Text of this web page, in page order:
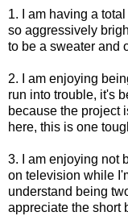
1. I am having a
so aggressively
to be a sweater and
2. I am enjoying
run into trouble, it's
because the project
here, this is one
3. I am enjoying not
on television while
understand being
appreciate the short